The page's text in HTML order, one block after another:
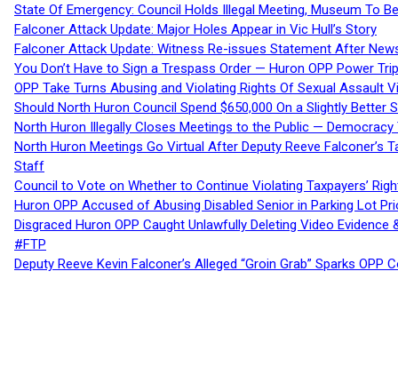
State Of Emergency: Council Holds Illegal Meeting, Museum To
Falconer Attack Update: Major Holes Appear in Vic Hull’s Story
Falconer Attack Update: Witness Re-issues Statement After
You Don’t Have to Sign a Trespass Order — Huron OPP Power
OPP Take Turns Abusing and Violating Rights Of Sexual Assault
Should North Huron Council Spend $650,000 On a Slightly Better
North Huron Illegally Closes Meetings to the Public — Democracy
North Huron Meetings Go Virtual After Deputy Reeve
Staff
Council to Vote on Whether to Continue Violating Taxpayers’
Huron OPP Accused of Abusing Disabled Senior in Parking Lot
Disgraced Huron OPP Caught Unlawfully Deleting Video
#FTP
Deputy Reeve Kevin Falconer’s Alleged “Groin Grab” Sparks